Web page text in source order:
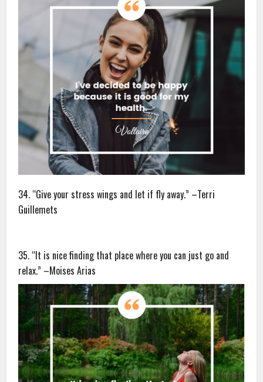
34. “Give your stress wings and let if fly away.” –Terri
Guillemets
35. “It is nice finding that place where you can just go and
relax.” –Moises Arias